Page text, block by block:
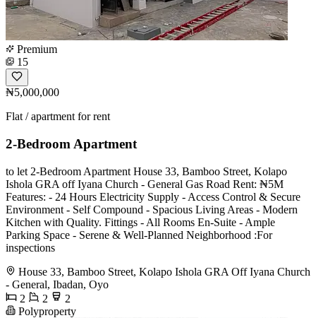
Premium
15
₦5,000,000
Flat / apartment for rent
2-Bedroom Apartment
️to let 2-Bedroom Apartment House 33, Bamboo Street, Kolapo
Ishola GRA off Iyana Church - General Gas Road Rent: ₦5M
Features: - 24 Hours Electricity Supply - Access Control & Secure
Environment - Self Compound - Spacious Living Areas - ⁠Modern
Kitchen with Quality. Fittings - All Rooms En-Suite - ⁠Ample
Parking Space - Serene & Well-Planned Neighborhood ️:For
inspections
House 33, Bamboo Street, Kolapo Ishola GRA Off Iyana Church
- General, Ibadan, Oyo
2
2
2
Polyproperty